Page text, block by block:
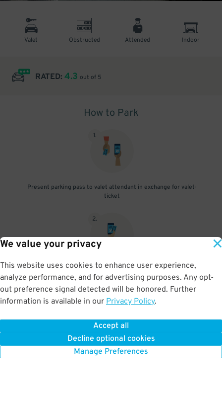
We value your privacy
This website uses cookies to enhance user experience,
analyze performance, and for advertising purposes. Any opt-
out preference signal detected will be honored. Further
information is available in our Privacy Policy.
Accept all
Decline optional cookies
Manage Preferences
Valet Obstructed Attended Indoor
RATED: 4.3 out of 5
How to Park
1.
Present parking pass to valet attendant in exchange for valet-
ticket
2.
When you return, present valet-ticket and parking pass to cashier
(tip not included in reservation)
BOOK NOW